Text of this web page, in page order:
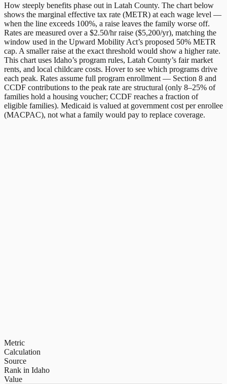
How steeply benefits phase out in Latah County. The chart below
shows the marginal effective tax rate (METR) at each wage level —
when the line exceeds 100%, a raise leaves the family worse off.
Rates are measured over a $2.50/hr raise ($5,200/yr), matching the
window used in the Upward Mobility Act’s proposed 50% METR
cap. A smaller raise at the exact threshold would show a higher rate.
This chart uses Idaho’s program rules, Latah County’s fair market
rents, and local childcare costs. Hover to see which programs drive
each peak. Rates assume full program enrollment — Section 8 and
CCDF contributions to the peak rate are structural (only 8–25% of
families hold a housing voucher; CCDF reaches a fraction of
eligible families). Medicaid is valued at government cost per enrollee
(MACPAC), not what a family would pay to replace coverage.
Metric
Calculation
Source
Rank in Idaho
Value